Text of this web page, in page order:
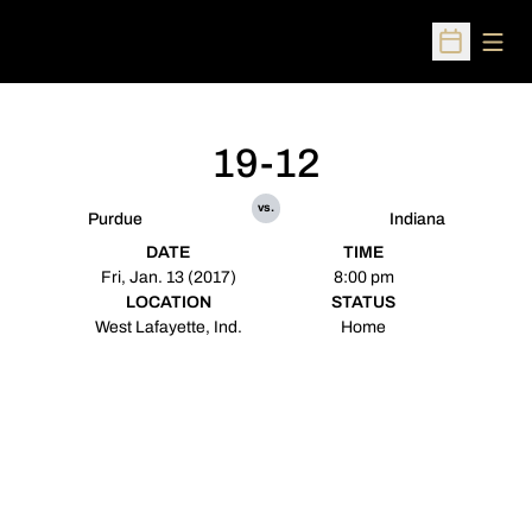
Open
Purdue
19-12
vs.
Indiana
DATE
Fri, Jan. 13 (2017)
TIME
8:00 pm
LOCATION
West Lafayette, Ind.
STATUS
Home